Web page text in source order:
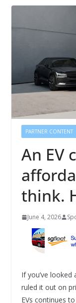
PARTNER CONTENT
An EV
think.
June 4, 2026
If you’ve looked
ruled it out on
EVs continues